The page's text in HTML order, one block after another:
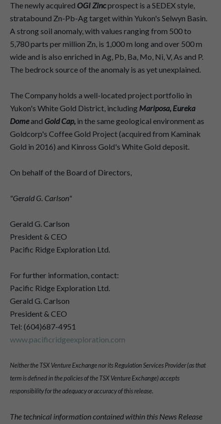
The newly acquired OGI Zincprospect is a SEDEX style,
stratabound Zn-Pb-Ag target within Yukon's Selwyn Basin.
A strong soil anomaly, with values ranging from 500 to
5,780 parts per million Zn, is 1,000 m long and over 500 m
wide and is also enriched in Ag, Pb, Ba, Mo, Ni, V, As and P.
The bedrock source of the anomaly is as yet unexplained.
The Company holds a well-located project portfolio in
Yukon's White Gold District, including Mariposa, Eureka
Domeand Gold Cap, in the same geological environment as
Goldcorp's Coffee Gold Project (acquired from Kaminak
Gold in 2016) and Kinross Gold's White Gold deposit.
On behalf of the Board of Directors,
"Gerald G. Carlson"
Gerald G. Carlson
President & CEO
Pacific Ridge Exploration Ltd.
For further information, contact:
Pacific Ridge Exploration Ltd.
Gerald G. Carlson
President & CEO
Tel: (604)687-4951
www.pacificridgeexploration.com
Neither the TSX Venture Exchange nor its Regulation Services Provider (as that
term is defined in the policies of the TSX Venture Exchange) accepts
responsibility for the adequacy or accuracy of this release.
The technical information contained within this News Release